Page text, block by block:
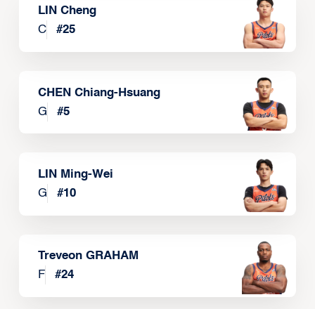
LIN Cheng
C
#25
CHEN Chiang-Hsuang
G
#5
LIN Ming-Wei
G
#10
Treveon GRAHAM
F
#24